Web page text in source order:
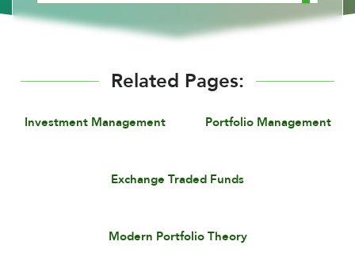
Related Pages:
Investment Management Portfolio Management
Exchange Traded Funds
Modern Portfolio Theory